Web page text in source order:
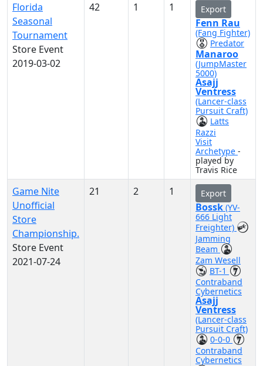
Florida
Seasonal
Tournament
Store Event
2019-03-02
42 1 1 Export
Fenn Rau
(Fang Fighter)
Predator
Manaroo
(JumpMaster
5000)
Asajj
Ventress
(Lancer-class
Pursuit Craft)
Latts
Razzi
Visit
Archetype -
played by
Travis Rice
Game Nite
Unofficial
Store
Championship.
Store Event
2021-07-24
21 2 1 Export
Bossk (YV-
666 Light
Freighter)
Jamming
Beam
Zam Wesell
BT-1
Contraband
Cybernetics
Asajj
Ventress
(Lancer-class
Pursuit Craft)
0-0-0
Contraband
Cybernetics